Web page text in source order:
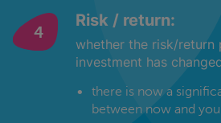
Risk / return:
whether the risk/
investment has
there is now a
between now and